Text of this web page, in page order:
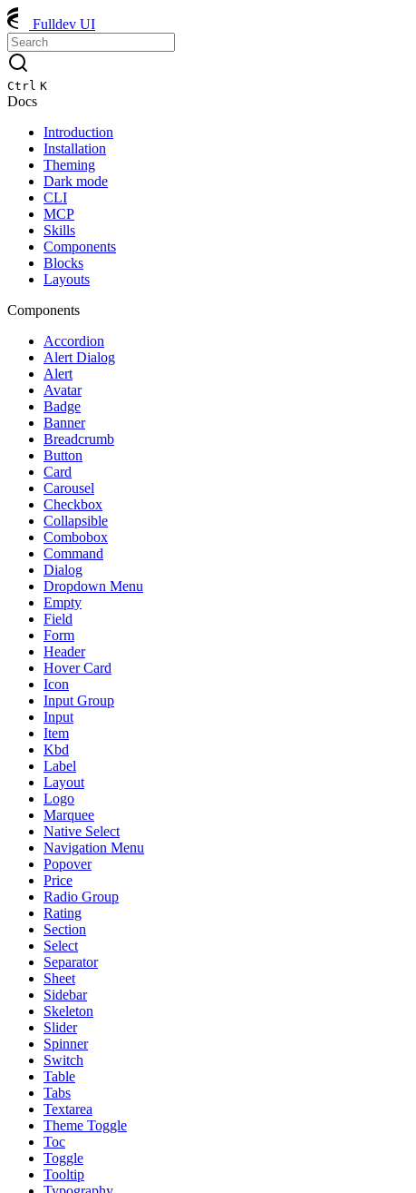
Fulldev UI
Ctrl K
Docs
Introduction
Installation
Theming
Dark mode
CLI
MCP
Skills
Components
Blocks
Layouts
Components
Accordion
Alert Dialog
Alert
Avatar
Badge
Banner
Breadcrumb
Button
Card
Carousel
Checkbox
Collapsible
Combobox
Command
Dialog
Dropdown Menu
Empty
Field
Form
Header
Hover Card
Icon
Input Group
Input
Item
Kbd
Label
Layout
Logo
Marquee
Native Select
Navigation Menu
Popover
Price
Radio Group
Rating
Section
Select
Separator
Sheet
Sidebar
Skeleton
Slider
Spinner
Switch
Table
Tabs
Textarea
Theme Toggle
Toc
Toggle
Tooltip